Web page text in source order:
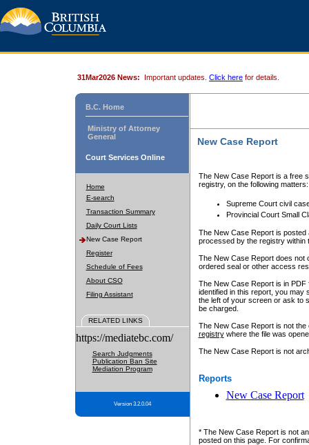
31Mar2026 News: Important updates. Click here for details.
B.C. Home
Ministry of Attorney
General
Court Services Online
Home
E-search
Transaction Summary
Daily Court Lists
New Case Report
Register
Schedule of Fees
About CSO
Filing Assistant
RELATED LINKS
https://mediatebc.com/
Search Judgments
Publication Ban Site
Mediation Program
Version 3.2.0.04
New Case Report
The New Case Report is a free
registry, on the following matters:
Supreme Court civil
Provincial Court Small
The New Case Report is posted
processed by the registry within
The New Case Report does not
ordered seal or other access
The New Case Report is in
identified in this report, you may
the left of your screen or ask to
be charged.
The New Case Report is not
registrywhere the file was
The New Case Report is not
Reports
New Case Report
* The New Case Report is not
posted on this page. For